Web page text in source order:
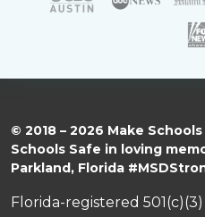
© 2018 – 2026 Make
Schools Safe in loving
Parkland, Florida
Florida-registered 501(c)(3)